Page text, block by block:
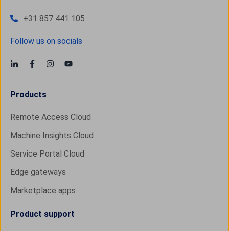
+31 857 441 105
Follow us on socials
Products
Remote Access Cloud
Machine Insights Cloud
Service Portal Cloud
Edge gateways
Marketplace apps
Product support